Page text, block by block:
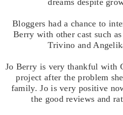
dreams despite
Bloggers had a chance to
Berry with other cast such
Trivino and
Jo Berry is very thankful with
project after the problem
family. Jo is very positive
the good reviews and